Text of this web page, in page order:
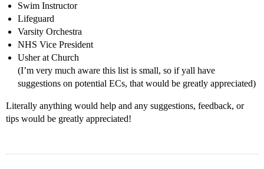
Swim Instructor
Lifeguard
Varsity Orchestra
NHS Vice President
Usher at Church
(I’m very much aware this list is small, so if yall have
suggestions on potential ECs, that would be greatly appreciated)
Literally anything would help and any suggestions, feedback, or
tips would be greatly appreciated!